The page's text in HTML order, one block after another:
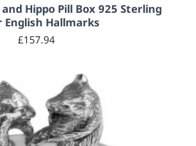
Hippo Pill Box 925 Sterling
English Hallmarks
£157.94